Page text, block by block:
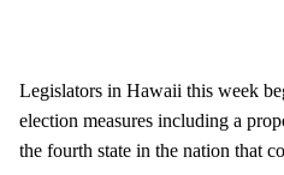
Legislators in Hawaii this week
election measures including a
the fourth state in the nation that